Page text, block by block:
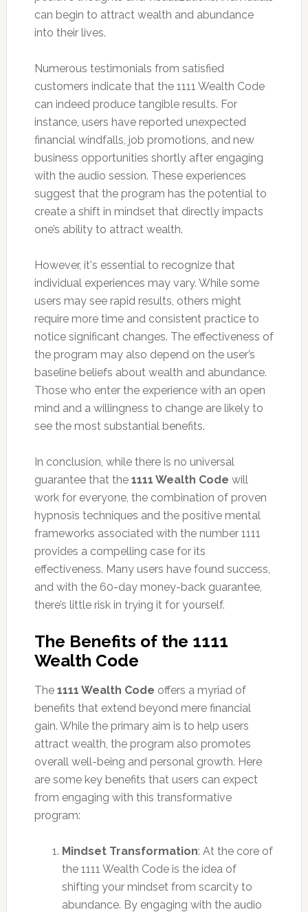
can begin to attract wealth and abundance
into their lives.
Numerous testimonials from satisfied
customers indicate that the 1111 Wealth Code
can indeed produce tangible results. For
instance, users have reported unexpected
financial windfalls, job promotions, and new
business opportunities shortly after engaging
with the audio session. These experiences
suggest that the program has the potential to
create a shift in mindset that directly impacts
one’s ability to attract wealth.
However, it's essential to recognize that
individual experiences may vary. While some
users may see rapid results, others might
require more time and consistent practice to
notice significant changes. The effectiveness of
the program may also depend on the user’s
baseline beliefs about wealth and abundance.
Those who enter the experience with an open
mind and a willingness to change are likely to
see the most substantial benefits.
In conclusion, while there is no universal
guarantee that the 1111 Wealth Code will
work for everyone, the combination of proven
hypnosis techniques and the positive mental
frameworks associated with the number 1111
provides a compelling case for its
effectiveness. Many users have found success,
and with the 60-day money-back guarantee,
there’s little risk in trying it for yourself.
The Benefits of the 1111
Wealth Code
The 1111 Wealth Code offers a myriad of
benefits that extend beyond mere financial
gain. While the primary aim is to help users
attract wealth, the program also promotes
overall well-being and personal growth. Here
are some key benefits that users can expect
from engaging with this transformative
program:
Mindset Transformation: At the core of
the 1111 Wealth Code is the idea of
shifting your mindset from scarcity to
abundance. By engaging with the audio